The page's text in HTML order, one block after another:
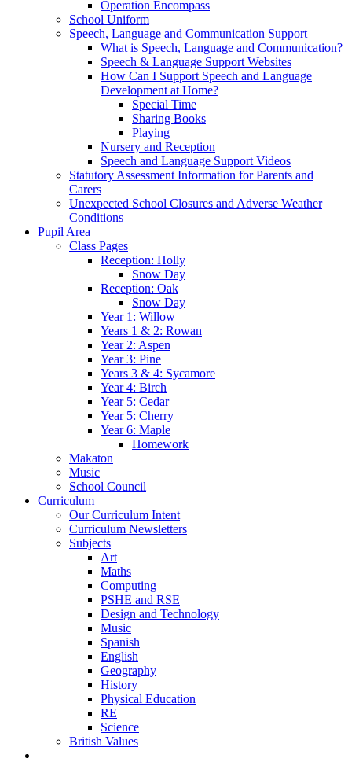
Operation Encompass
School Uniform
Speech, Language and Communication Support
What is Speech, Language and Communication?
Speech & Language Support Websites
How Can I Support Speech and Language
Development at Home?
Special Time
Sharing Books
Playing
Nursery and Reception
Speech and Language Support Videos
Statutory Assessment Information for Parents and
Carers
Unexpected School Closures and Adverse Weather
Conditions
Pupil Area
Class Pages
Reception: Holly
Snow Day
Reception: Oak
Snow Day
Year 1: Willow
Years 1 & 2: Rowan
Year 2: Aspen
Year 3: Pine
Years 3 & 4: Sycamore
Year 4: Birch
Year 5: Cedar
Year 5: Cherry
Year 6: Maple
Homework
Makaton
Music
School Council
Curriculum
Our Curriculum Intent
Curriculum Newsletters
Subjects
Art
Maths
Computing
PSHE and RSE
Design and Technology
Music
Spanish
English
Geography
History
Physical Education
RE
Science
British Values